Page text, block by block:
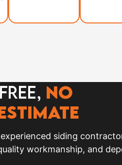
no
siding
workmanship, and